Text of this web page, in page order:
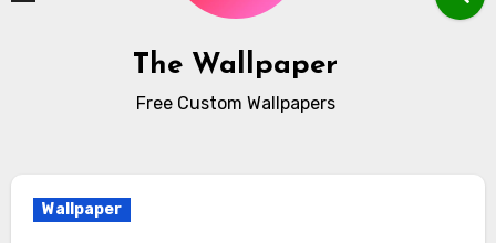
The Wallpaper
Free Custom Wallpapers
Wallpaper